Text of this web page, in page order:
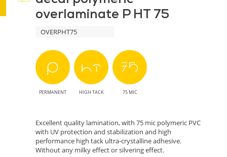
overlaminate P HT 75
OVERPHT75
PERMANENT HIGH TACK 75 MIC
Excellent quality lamination, with 75 mic polymeric PVC
with UV protection and stabilization and high
performance high tack ultra-crystalline adhesive.
Without any milky effect or silvering effect.
Advanced
Protection